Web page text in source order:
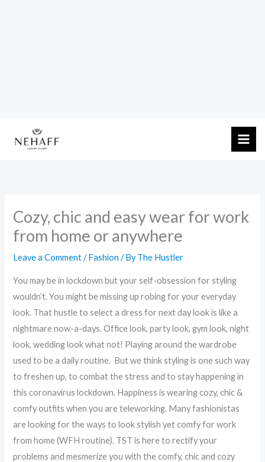
Cozy, chic and easy wear for work
from home or anywhere
Leave a Comment /Fashion / ByThe Hustler
You may be in lockdown but your self-obsession for styling
wouldn’t. You might be missing up robing for your everyday
look. That hustle to select a dress for next day look is like a
nightmare now-a-days. Office look, party look, gym look, night
look, wedding look what not! Playing around the wardrobe
used to be a daily routine. But we think styling is one such way
to freshen up, to combat the stress and to stay happening in
this coronavirus lockdown. Happiness is wearing cozy, chic &
comfy outfits when you are teleworking. Many fashionistas
are looking for the ways to look stylish yet comfy for work
from home (WFH routine). TST is here to rectify your
problems and mesmerize you with the comfy, chic and cozy